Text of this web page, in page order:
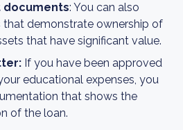
documents: You can also
demonstrate ownership of
that have significant value.
If you have been approved
educational expenses, you
that shows the
of the loan.